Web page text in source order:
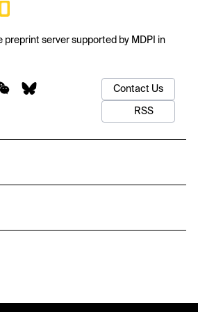
preprint server supported by MDPI in
Contact Us
RSS